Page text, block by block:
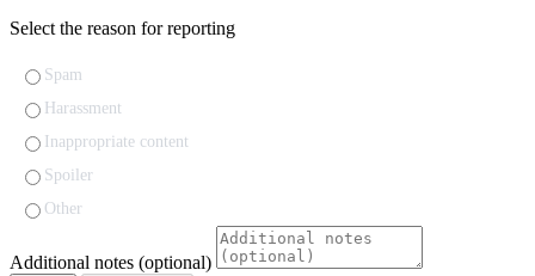
Select the reason for reporting
Spam
Harassment
Inappropriate content
Spoiler
Other
Additional notes (optional)